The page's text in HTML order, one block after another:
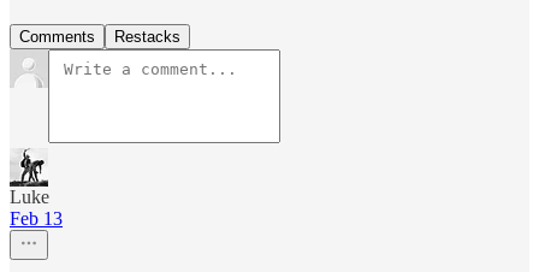
Comments Restacks
Luke
Feb 13